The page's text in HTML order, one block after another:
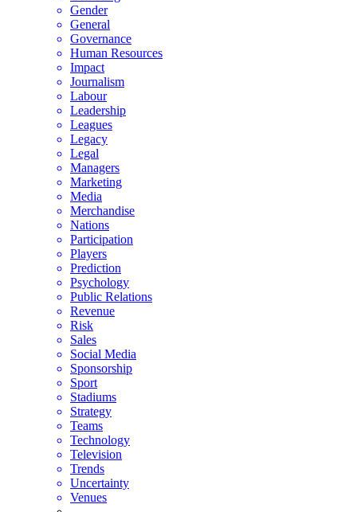
Gender
General
Governance
Human Resources
Impact
Journalism
Labour
Leadership
Leagues
Legacy
Legal
Managers
Marketing
Media
Merchandise
Nations
Participation
Players
Prediction
Psychology
Public Relations
Revenue
Risk
Sales
Social Media
Sponsorship
Sport
Stadiums
Strategy
Teams
Technology
Television
Trends
Uncertainty
Venues